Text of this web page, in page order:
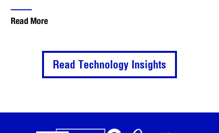
Read More
Read Technology Insights